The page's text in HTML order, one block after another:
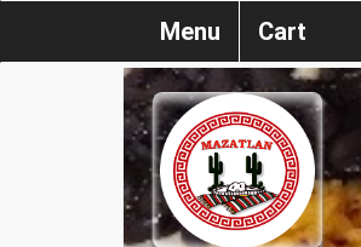
Menu Cart